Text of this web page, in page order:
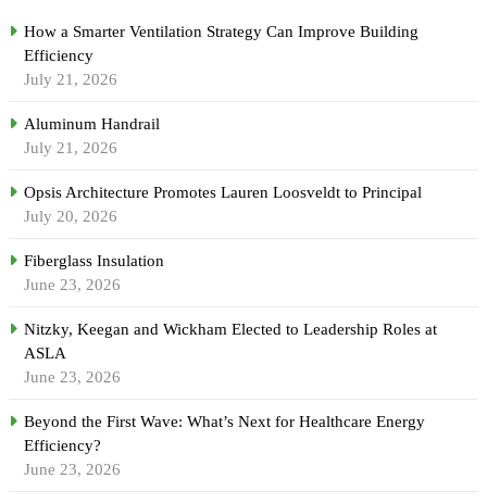
How a Smarter Ventilation Strategy Can Improve Building
Efficiency
July 21, 2026
Aluminum Handrail
July 21, 2026
Opsis Architecture Promotes Lauren Loosveldt to Principal
July 20, 2026
Fiberglass Insulation
June 23, 2026
Nitzky, Keegan and Wickham Elected to Leadership Roles at
ASLA
June 23, 2026
Beyond the First Wave: What’s Next for Healthcare Energy
Efficiency?
June 23, 2026